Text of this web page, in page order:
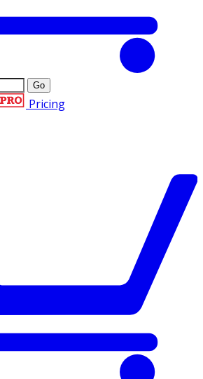
Go
Pricing